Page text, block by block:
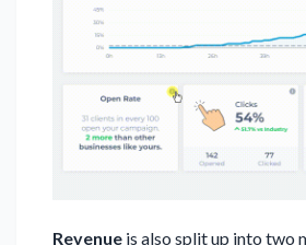
Revenue is also split up into two